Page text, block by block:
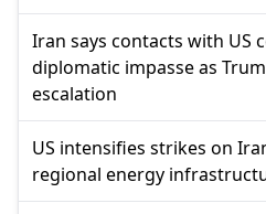
Iran says contacts with US
diplomatic impasse as
escalation
US intensifies strikes on
regional energy